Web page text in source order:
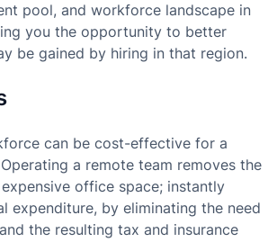
pool, and workforce landscape in
you the opportunity to better
be gained by hiring in that region.
can be cost-effective for a
a remote team removes the
office space; instantly
expenditure, by eliminating the need
the resulting tax and insurance